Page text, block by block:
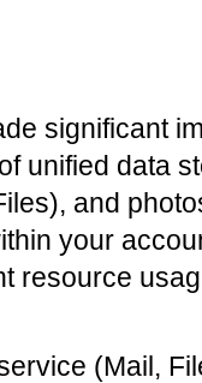
significant
unified data
and
your
resource
(Mail,